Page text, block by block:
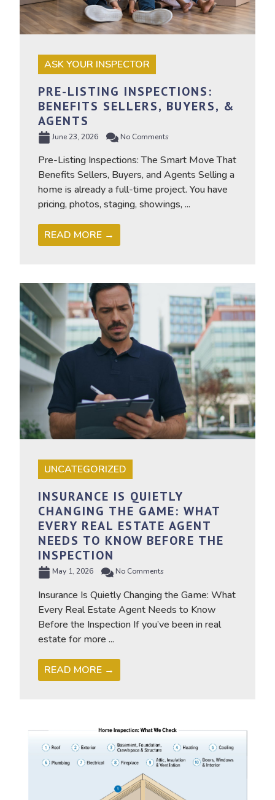
ASK YOUR INSPECTOR
PRE-LISTING INSPECTIONS:
BENEFITS SELLERS, BUYERS, &
AGENTS
June 23, 2026 No Comments
Pre-Listing Inspections: The Smart Move That
Benefits Sellers, Buyers, and Agents Selling a
home is already a full-time project. You have
pricing, photos, staging, showings, ...
READ MORE →
UNCATEGORIZED
INSURANCE IS QUIETLY
CHANGING THE GAME: WHAT
EVERY REAL ESTATE AGENT
NEEDS TO KNOW BEFORE THE
INSPECTION
May 1, 2026 No Comments
Insurance Is Quietly Changing the Game: What
Every Real Estate Agent Needs to Know
Before the Inspection If you’ve been in real
estate for more ...
READ MORE →